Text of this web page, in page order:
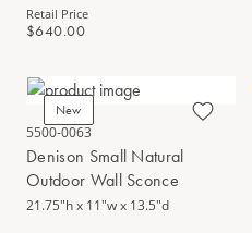
Retail Price
$640.00
New
5500-0063
Denison Small Natural
Outdoor Wall Sconce
21.75"h x 11"w x 13.5"d